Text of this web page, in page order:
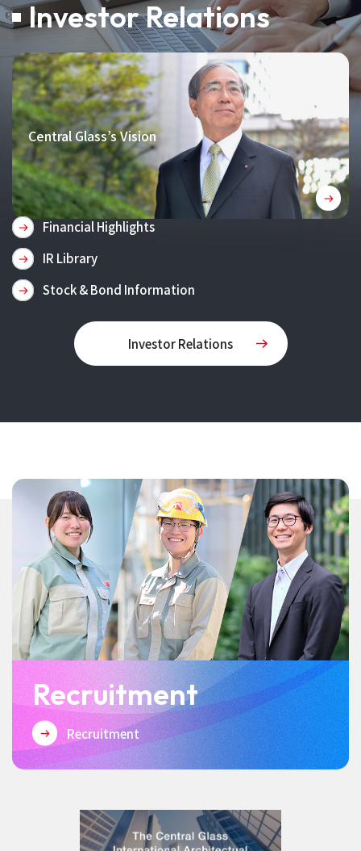
Investor Relations
Central Glass’s Vision
Financial Highlights
IR Library
Stock & Bond Information
Investor Relations
Recruitment
Recruitment